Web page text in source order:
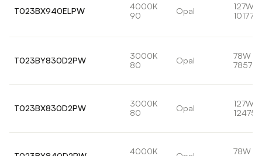
T023BX940ELPW
4000K
90
Opal
127W
10177lm
T023BY830D2PW
3000K
80
Opal
78W
7857lm
T023BX830D2PW
3000K
80
Opal
127W
4000K
78W